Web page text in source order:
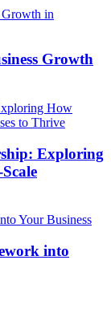
Growth
Exploring
into